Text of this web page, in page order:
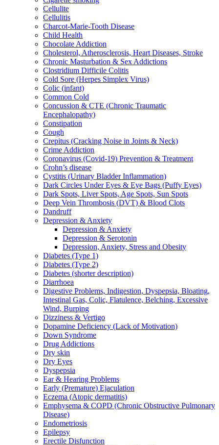
Cellulite
Cellulitis
Charcot-Marie-Tooth Disease
Child Health
Chocolate Addiction
Cholesterol, Atherosclerosis, Heart Diseases, Stroke
Chronic Masturbation & Sex Addictions
Clostridium Difficile Colitis
Cold Sore (Herpes Simplex Virus)
Colic (infant)
Common Cold
Concussion & CTE (Chronic Traumatic
Encephalopathy)
Constipation
Cough
Crepitus (Cracking Noise in Joints & Neck)
Crime Addiction
Coronavirus (Covid-19) Prevention & Treatment
Crohn’s disease
Cystitis (Urinary Bladder Inflammation)
Dark Circles Under Eyes & Eye Bags (Puffy Eyes)
Dark Spots, Liver Spots, Age Spots, Sun Spots
Deep Vein Thrombosis (DVT) & Blood Clots
Dandruff
Depression & Anxiety
Depression & Anxiety
Depression & Serotonin
Depression, Anxiety, Stress and Obesity
Diabetes (Type 1)
Diabetes (Type 2)
Diabetes (shorter description)
Diarrhoea
Digestive Problems, Indigestion, Dyspepsia, Bloating,
Intestinal Gas, Colic, Flatulence, Belching, Excessive
Wind, Burping
Dizziness & Vertigo
Dopamine Deficiency (Lack of Motivation)
Down Syndrome
Drug Addictions
Dry skin
Dry Eyes
Dyspepsia
Ear & Hearing Problems
Early (Premature) Ejaculation
Eczema (Atopic dermatitis)
Emphysema & COPD (Chronic Obstructive Pulmonary
Disease)
Endometriosis
Epilepsy
Erectile Disfunction